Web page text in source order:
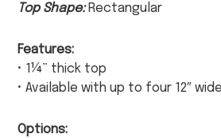
Top Shape: Rectangular
Features:
• 1¼” thick top
• Available with up to four 12″
Options: